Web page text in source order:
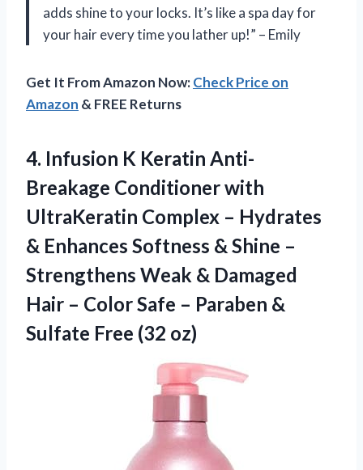
adds shine to your locks. It’s like a spa day for
your hair every time you lather up!” – Emily
Get It From Amazon Now:Check Price on
Amazon & FREE Returns
4. Infusion K Keratin Anti-
Breakage Conditioner with
UltraKeratin Complex – Hydrates
& Enhances Softness & Shine –
Strengthens Weak & Damaged
Hair – Color Safe – Paraben &
Sulfate Free (32 oz)